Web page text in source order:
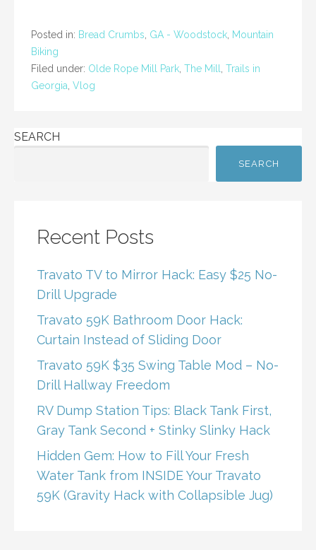
b
o
o
k
Posted in: Bread Crumbs GA - Woodstock Mountain
Biking
Filed under: Olde Rope Mill Park The Mill Trails in
Georgia Vlog
SEARCH
SEARCH
Recent Posts
Travato TV to Mirror Hack: Easy $25 No-
Drill Upgrade
Travato 59K Bathroom Door Hack:
Curtain Instead of Sliding Door
Travato 59K $35 Swing Table Mod – No-
Drill Hallway Freedom
RV Dump Station Tips: Black Tank First,
Gray Tank Second + Stinky Slinky Hack
Hidden Gem: How to Fill Your Fresh
Water Tank from INSIDE Your Travato
59K (Gravity Hack with Collapsible Jug)